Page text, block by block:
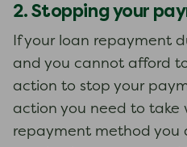
2. Stopping your
If your loan repayment
and you cannot afford
action to stop your
action you need to take
repayment method you